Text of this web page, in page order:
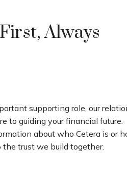
Always
supporting role, our
to guiding your financial future.
about who Cetera is or
trust we build together.